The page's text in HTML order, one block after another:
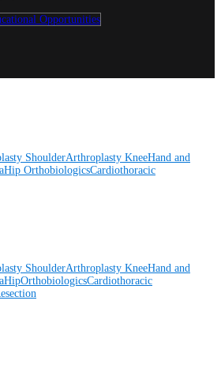
Opportunities
ShoulderArthroplasty KneeHand and
Hip OrthobiologicsCardiothoracic
ShoulderArthroplasty KneeHand and
HipOrthobiologicsCardiothoracic